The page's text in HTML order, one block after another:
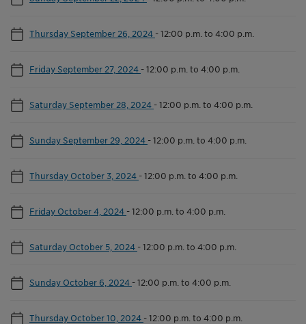
Thursday September 26, 2024 -12:00 p.m. to 4:00 p.m.
Friday September 27, 2024 -12:00 p.m. to 4:00 p.m.
Saturday September 28, 2024 -12:00 p.m. to 4:00 p.m.
Sunday September 29, 2024 -12:00 p.m. to 4:00 p.m.
Thursday October 3, 2024 -12:00 p.m. to 4:00 p.m.
Friday October 4, 2024 -12:00 p.m. to 4:00 p.m.
Saturday October 5, 2024 -12:00 p.m. to 4:00 p.m.
Sunday October 6, 2024 -12:00 p.m. to 4:00 p.m.
Thursday October 10, 2024 -12:00 p.m. to 4:00 p.m.